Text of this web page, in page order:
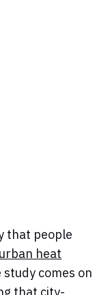
that people
heat
comes on
that city-